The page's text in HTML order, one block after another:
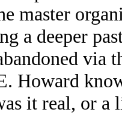
master
a deeper
via
Howard
it real, or a